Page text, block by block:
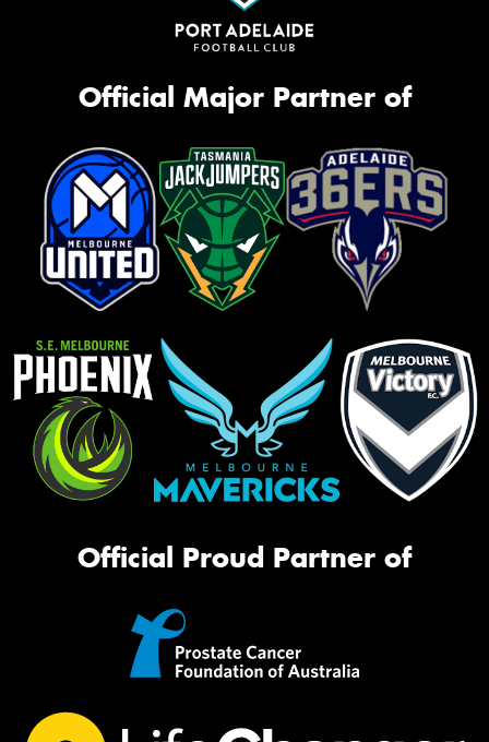
Official Major Partner of
Official Proud Partner of